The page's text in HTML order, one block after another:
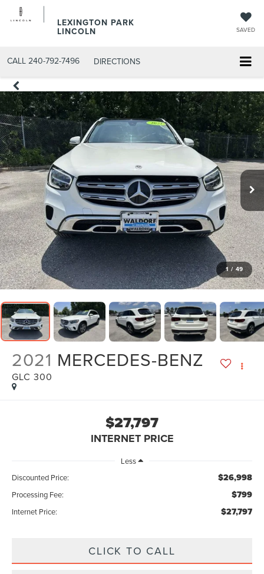
LEXINGTON PARK
LINCOLN SAVED
CALL 240-792-7496 DIRECTIONS
1 / 49
2021 MERCEDES-BENZ
GLC 300
$27,797
INTERNET PRICE
Less
Discounted Price:
$26,998
Processing Fee: $799
Internet Price: $27,797
CLICK TO CALL